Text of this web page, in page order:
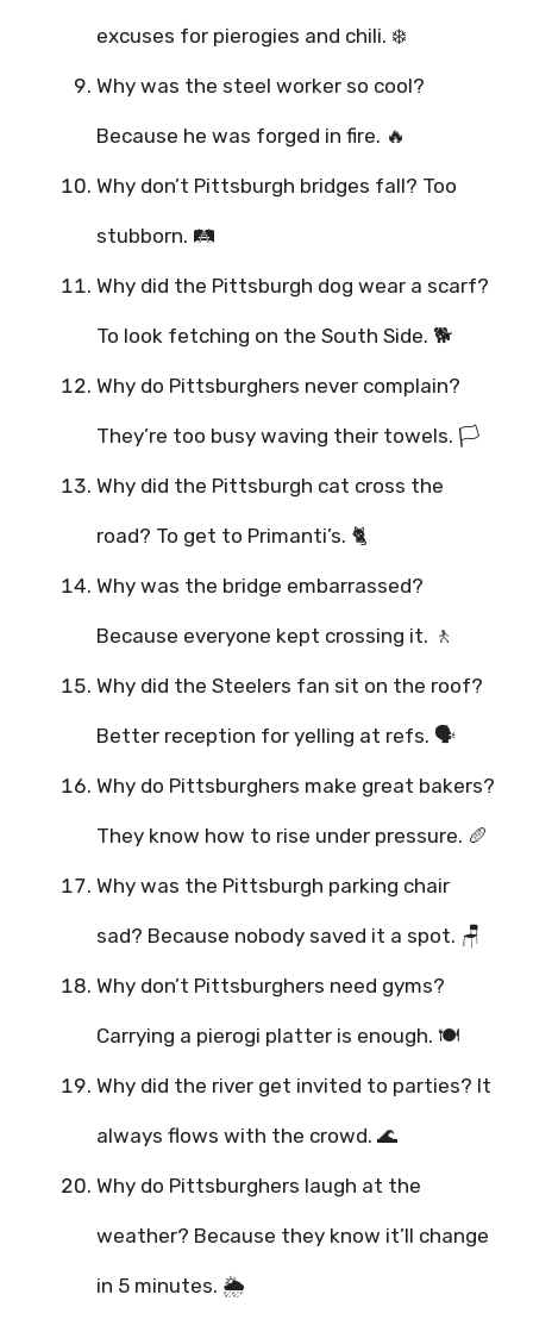
excuses for pierogies and chili. ❄️
Why was the steel worker so cool?
Because he was forged in fire. 🔥
Why don’t Pittsburgh bridges fall? Too
stubborn. 🛤️
Why did the Pittsburgh dog wear a scarf?
To look fetching on the South Side. 🐕
Why do Pittsburghers never complain?
They’re too busy waving their towels. 🏳️
Why did the Pittsburgh cat cross the
road? To get to Primanti’s. 🐈
Why was the bridge embarrassed?
Because everyone kept crossing it. 🚶
Why did the Steelers fan sit on the roof?
Better reception for yelling at refs. 🗣️
Why do Pittsburghers make great bakers?
They know how to rise under pressure. 🥖
Why was the Pittsburgh parking chair
sad? Because nobody saved it a spot. 🪑
Why don’t Pittsburghers need gyms?
Carrying a pierogi platter is enough. 🍽️
Why did the river get invited to parties? It
always flows with the crowd. 🌊
Why do Pittsburghers laugh at the
weather? Because they know it’ll change
in 5 minutes. 🌦️